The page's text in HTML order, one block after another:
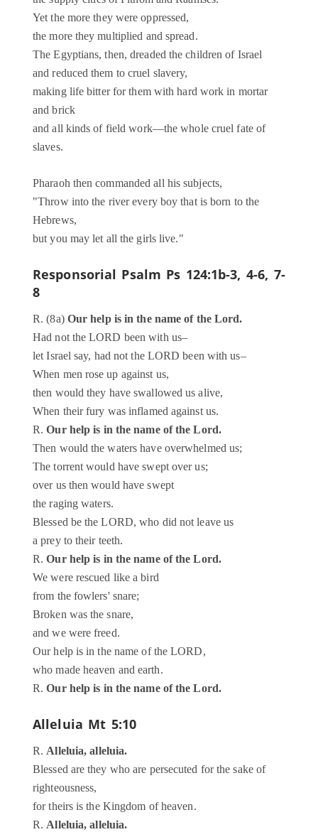
Yet the more they were oppressed,
the more they multiplied and spread.
The Egyptians, then, dreaded the children of Israel
and reduced them to cruel slavery,
making life bitter for them with hard work in mortar
and brick
and all kinds of field work—the whole cruel fate of
slaves.
Pharaoh then commanded all his subjects,
"Throw into the river every boy that is born to the
Hebrews,
but you may let all the girls live."
Responsorial Psalm Ps 124:1b-3, 4-6, 7-
8
R. (8a) Our help is in the name of the Lord.
Had not the LORD been with us–
let Israel say, had not the LORD been with us–
When men rose up against us,
then would they have swallowed us alive,
When their fury was inflamed against us.
R.Our help is in the name of the Lord.
Then would the waters have overwhelmed us;
The torrent would have swept over us;
over us then would have swept
the raging waters.
Blessed be the LORD, who did not leave us
a prey to their teeth.
R.Our help is in the name of the Lord.
We were rescued like a bird
from the fowlers' snare;
Broken was the snare,
and we were freed.
Our help is in the name of the LORD,
who made heaven and earth.
R.Our help is in the name of the Lord.
Alleluia Mt 5:10
R.Alleluia, alleluia.
Blessed are they who are persecuted for the sake of
righteousness,
for theirs is the Kingdom of heaven.
R.Alleluia, alleluia.